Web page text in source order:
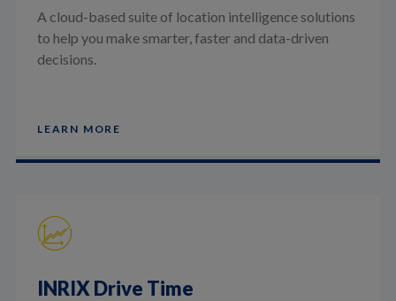
A cloud-based suite of location intelligence solutions
to help you make smarter, faster and data-driven
decisions.
LEARN MORE
INRIX Drive Time